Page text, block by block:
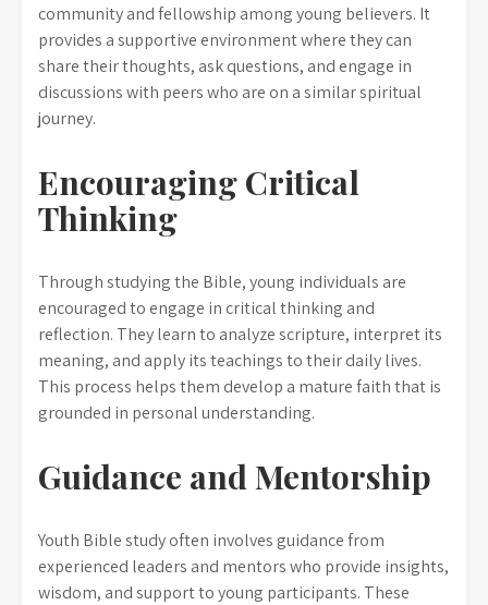
community and fellowship among young believers. It
provides a supportive environment where they can
share their thoughts, ask questions, and engage in
discussions with peers who are on a similar spiritual
journey.
Encouraging Critical
Thinking
Through studying the Bible, young individuals are
encouraged to engage in critical thinking and
reflection. They learn to analyze scripture, interpret its
meaning, and apply its teachings to their daily lives.
This process helps them develop a mature faith that is
grounded in personal understanding.
Guidance and Mentorship
Youth Bible study often involves guidance from
experienced leaders and mentors who provide insights,
wisdom, and support to young participants. These